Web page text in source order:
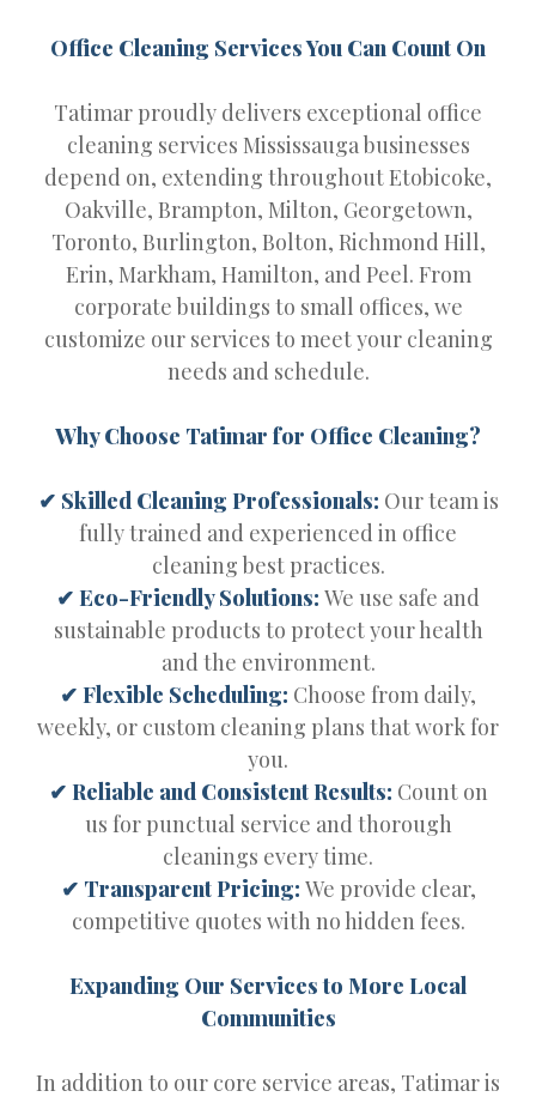
Office Cleaning Services You Can Count On
Tatimar proudly delivers exceptional office
cleaning services Mississauga businesses
depend on, extending throughout Etobicoke,
Oakville, Brampton, Milton, Georgetown,
Toronto, Burlington, Bolton, Richmond Hill,
Erin, Markham, Hamilton, and Peel. From
corporate buildings to small offices, we
customize our services to meet your cleaning
needs and schedule.
Why Choose Tatimar for Office Cleaning?
✔ Skilled Cleaning Professionals: Our team is
fully trained and experienced in office
cleaning best practices.
✔ Eco-Friendly Solutions: We use safe and
sustainable products to protect your health
and the environment.
✔ Flexible Scheduling: Choose from daily,
weekly, or custom cleaning plans that work for
you.
✔ Reliable and Consistent Results: Count on
us for punctual service and thorough
cleanings every time.
✔ Transparent Pricing: We provide clear,
competitive quotes with no hidden fees.
Expanding Our Services to More Local
Communities
In addition to our core service areas, Tatimar is